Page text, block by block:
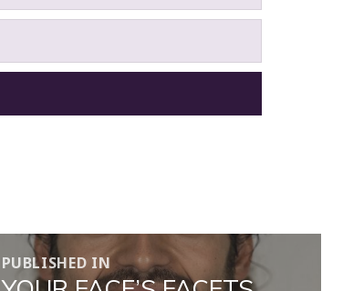
PUBLISHED IN